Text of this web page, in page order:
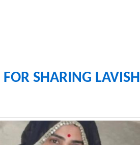
SHARING LAVISH